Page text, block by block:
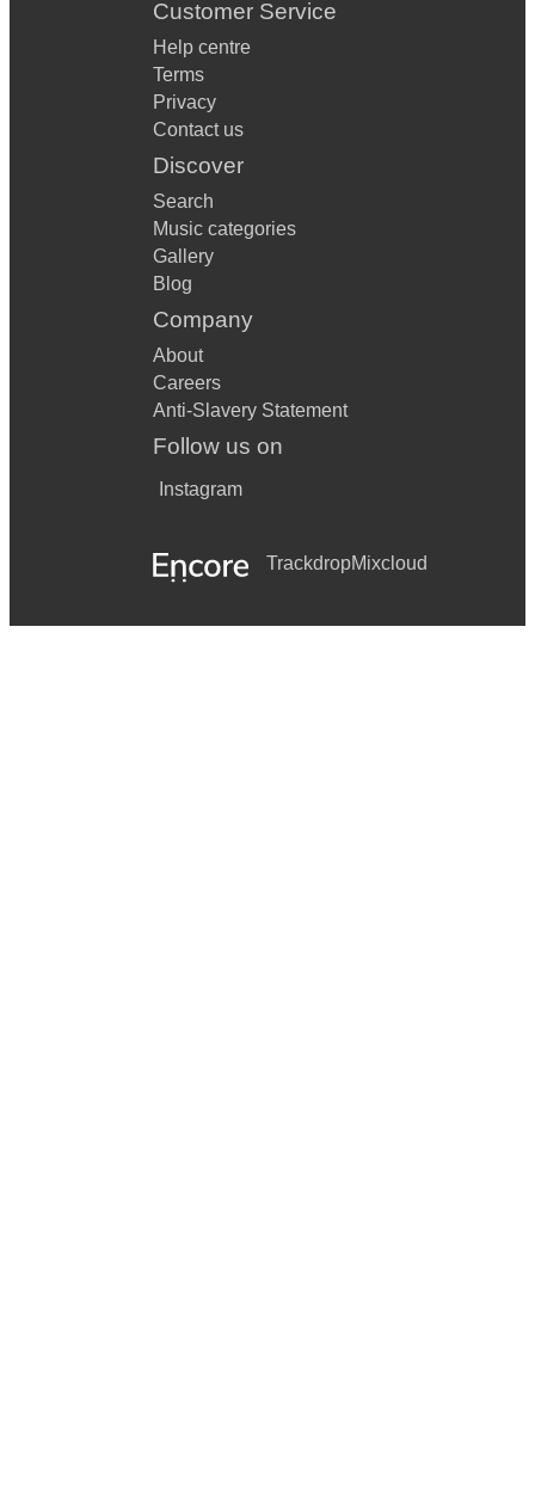
Customer Service
Help centre
Terms
Privacy
Contact us
Discover
Search
Music categories
Gallery
Blog
Company
About
Careers
Anti-Slavery Statement
Follow us on
Instagram
TrackdropMixcloud